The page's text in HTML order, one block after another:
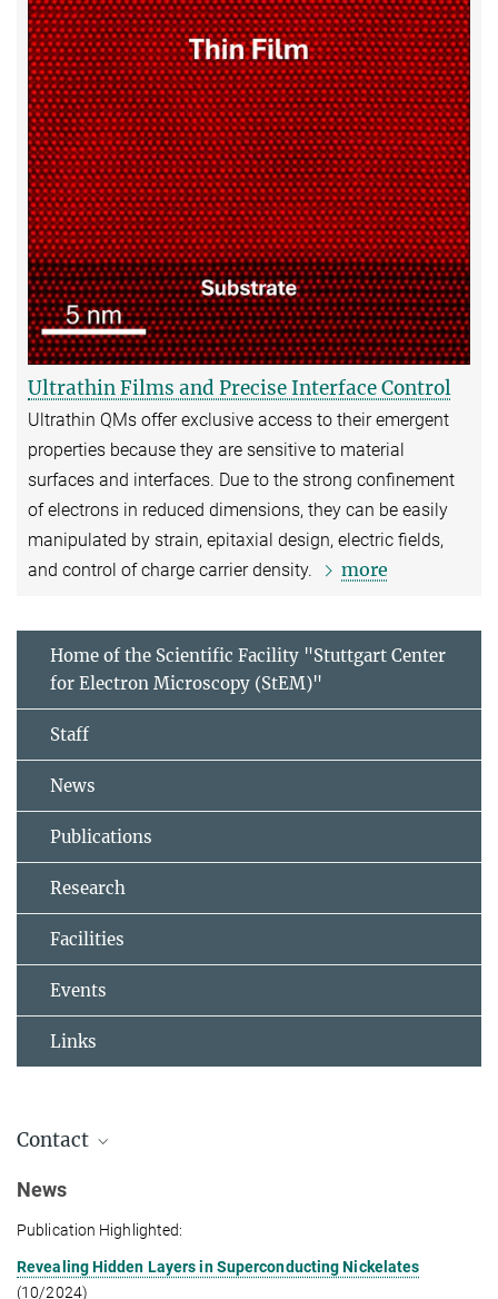
Ultrathin Films and Precise Interface Control
Ultrathin QMs offer exclusive access to their emergent
properties because they are sensitive to material
surfaces and interfaces. Due to the strong confinement
of electrons in reduced dimensions, they can be easily
manipulated by strain, epitaxial design, electric fields,
and control of charge carrier density.
more
Home of the Scientific Facility "Stuttgart Center
for Electron Microscopy (StEM)"
Staff
News
Publications
Research
Facilities
Events
Links
Contact
Group Leader
Dr. Y. Eren Suyolcu
+49 711 689-3525
eren.suyolcu@...
News
Publication Highlighted:
Revealing Hidden Layers in Superconducting Nickelates
(10/2024)